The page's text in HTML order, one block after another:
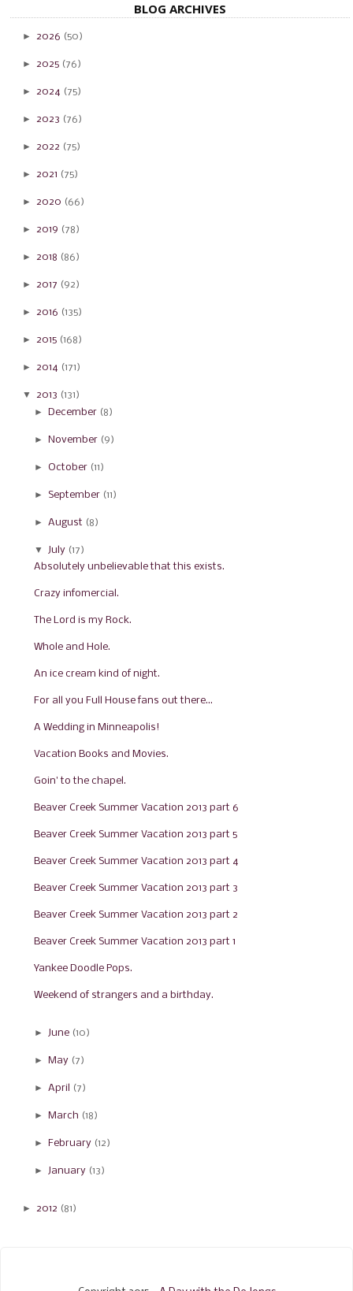
BLOG ARCHIVES
►2026 (50)
►2025 (76)
►2024 (75)
►2023 (76)
►2022 (75)
►2021 (75)
►2020 (66)
►2019 (78)
►2018 (86)
►2017 (92)
►2016 (135)
►2015 (168)
►2014 (171)
▼ 2013 (131)
► December (8)
► November (9)
► October (11)
► September (11)
► August (8)
▼ July (17)
Absolutely unbelievable that this exists.
Crazy infomercial.
The Lord is my Rock.
Whole and Hole.
An ice cream kind of night.
For all you Full House fans out there...
A Wedding in Minneapolis!
Vacation Books and Movies.
Goin' to the chapel.
Beaver Creek Summer Vacation 2013 part 6
Beaver Creek Summer Vacation 2013 part 5
Beaver Creek Summer Vacation 2013 part 4
Beaver Creek Summer Vacation 2013 part 3
Beaver Creek Summer Vacation 2013 part 2
Beaver Creek Summer Vacation 2013 part 1
Yankee Doodle Pops.
Weekend of strangers and a birthday.
► June (10)
► May (7)
► April (7)
► March (18)
► February (12)
► January (13)
►2012 (81)